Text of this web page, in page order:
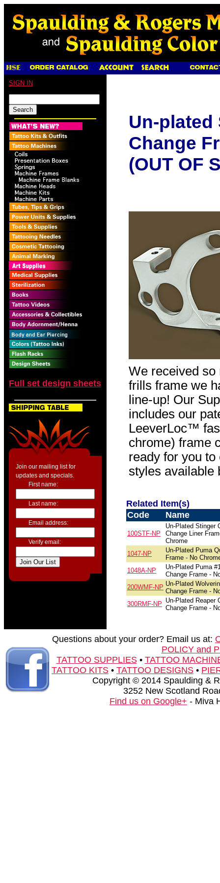
SIGN IN
Full set design sheets
Join our mailing list for
updates and specials.
First name:
Last name:
Email address:
Verify email:
Un-plated
Change
(OUT OF
We received so
frills frame we
line-up! Our
includes our
LeeverLoc™
chrome) frame
ready for you
styles available
Related Item(s)
Code
Name
100STF-NP
Un-Plated Stinger
Change Liner
Chrome
1047-NP
Un-Plated Puma
Frame - No
1048A-NP
Un-Plated Puma
Change Frame -
200WMF-NP Un-Plated
Change Frame -
300RMF-NP Un-Plated Reaper
Change Frame -
Questions about your order? Email us at:
POLICY and
TATTOO SUPPLIES• TATTOO
TATTOO KITS • TATTOO DESIGNS •
Copyright © 2014 Spaulding &
3252 New Scotland
Find us on Google+ - Miva